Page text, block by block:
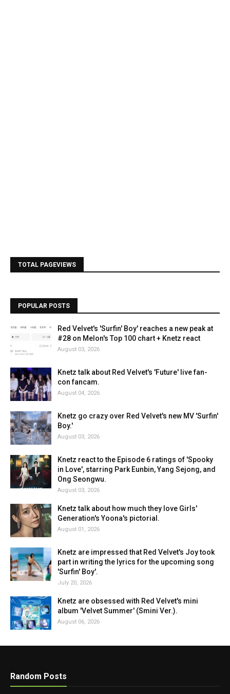
TOTAL PAGEVIEWS
POPULAR POSTS
Red Velvet's 'Surfin' Boy' reaches a new peak at
#28 on Melon's Top 100 chart + Knetz react
August 03, 2026
Knetz talk about Red Velvet's 'Future' live fan-
con fancam.
August 04, 2026
Knetz go crazy over Red Velvet's new MV 'Surfin'
Boy.'
August 03, 2026
Knetz react to the Episode 6 ratings of 'Spooky
in Love', starring Park Eunbin, Yang Sejong, and
Ong Seongwu.
August 03, 2026
Knetz talk about how much they love Girls'
Generation's Yoona's pictorial.
August 01, 2026
Knetz are impressed that Red Velvet's Joy took
part in writing the lyrics for the upcoming song
'Surfin' Boy'.
July 20, 2026
Knetz are obsessed with Red Velvet's mini
album 'Velvet Summer' (Smini Ver.).
August 06, 2026
Random Posts